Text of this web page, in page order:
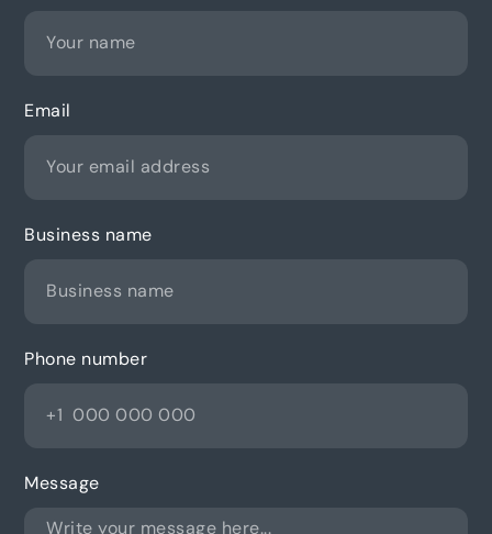
Email
Business name
Phone number
Message